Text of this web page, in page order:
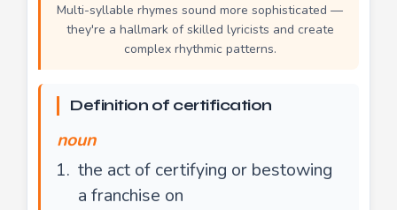
Multi-syllable rhymes sound more sophisticated —
they're a hallmark of skilled lyricists and create
complex rhythmic patterns.
Definition of certification
noun
the act of certifying or bestowing
a franchise on